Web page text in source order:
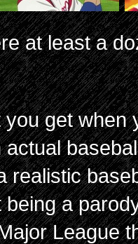
at least a
get when
realistic
a
League